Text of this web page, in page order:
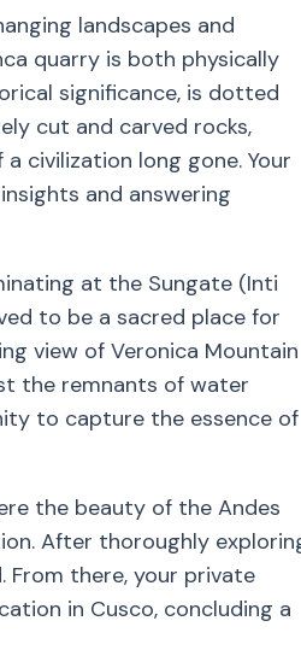
landscapes and
quarry is both physically
significance, is dotted
cut and carved rocks,
civilization long gone. Your
and answering
at the Sungate (Inti
to be a sacred place for
view of Veronica Mountain
the remnants of water
to capture the essence of
the beauty of the Andes
After thoroughly
From there, your private
in Cusco, concluding a